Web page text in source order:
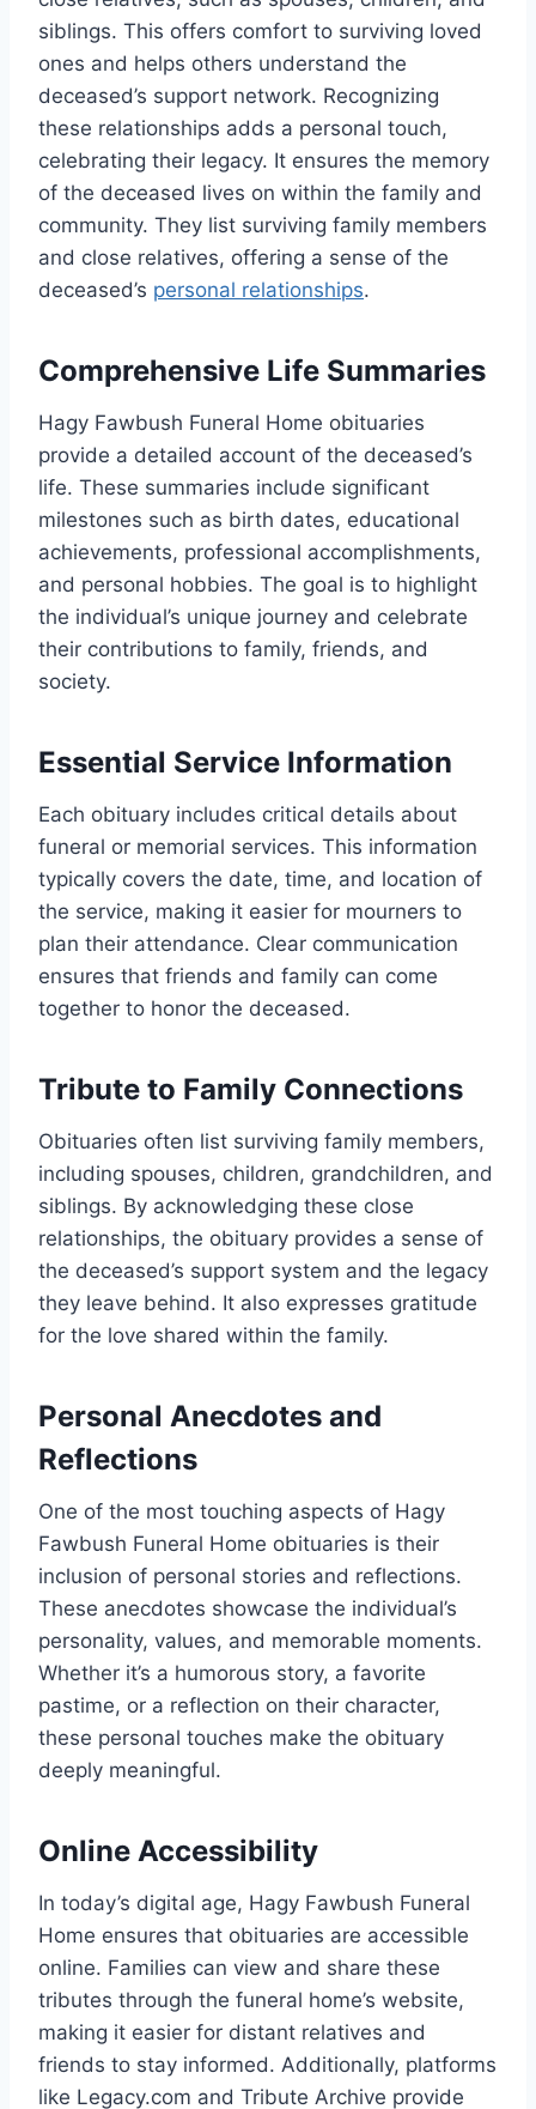
siblings. This offers comfort to surviving loved
ones and helps others understand the
deceased’s support network. Recognizing
these relationships adds a personal touch,
celebrating their legacy. It ensures the memory
of the deceased lives on within the family and
community. They list surviving family members
and close relatives, offering a sense of the
deceased’s personal relationships.
Comprehensive Life Summaries
Hagy Fawbush Funeral Home obituaries
provide a detailed account of the deceased’s
life. These summaries include significant
milestones such as birth dates, educational
achievements, professional accomplishments,
and personal hobbies. The goal is to highlight
the individual’s unique journey and celebrate
their contributions to family, friends, and
society.
Essential Service Information
Each obituary includes critical details about
funeral or memorial services. This information
typically covers the date, time, and location of
the service, making it easier for mourners to
plan their attendance. Clear communication
ensures that friends and family can come
together to honor the deceased.
Tribute to Family Connections
Obituaries often list surviving family members,
including spouses, children, grandchildren, and
siblings. By acknowledging these close
relationships, the obituary provides a sense of
the deceased’s support system and the legacy
they leave behind. It also expresses gratitude
for the love shared within the family.
Personal Anecdotes and
Reflections
One of the most touching aspects of Hagy
Fawbush Funeral Home obituaries is their
inclusion of personal stories and reflections.
These anecdotes showcase the individual’s
personality, values, and memorable moments.
Whether it’s a humorous story, a favorite
pastime, or a reflection on their character,
these personal touches make the obituary
deeply meaningful.
Online Accessibility
In today’s digital age, Hagy Fawbush Funeral
Home ensures that obituaries are accessible
online. Families can view and share these
tributes through the funeral home’s website,
making it easier for distant relatives and
friends to stay informed. Additionally, platforms
like Legacy.com and Tribute Archive provide